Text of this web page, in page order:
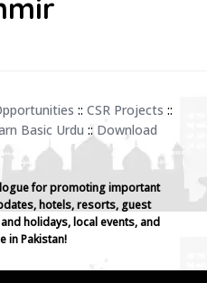
:: CSR Projects ::
Basic Urdu :: Download
for promoting important
hotels, resorts, guest
holidays, local events, and
in Pakistan!